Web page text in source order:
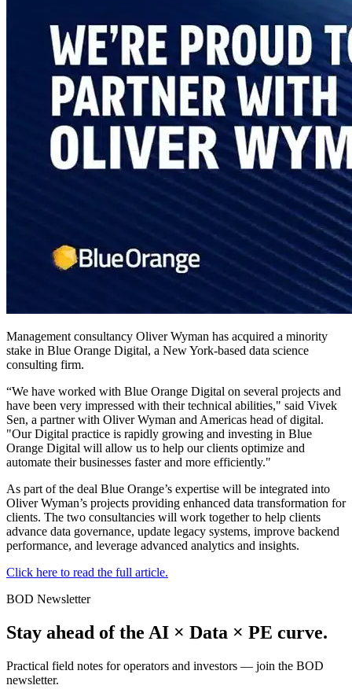
Management consultancy Oliver Wyman has acquired a minority
stake in Blue Orange Digital, a New York-based data science
consulting firm.
“We have worked with Blue Orange Digital on several projects and
have been very impressed with their technical abilities," said Vivek
Sen, a partner with Oliver Wyman and Americas head of digital.
"Our Digital practice is rapidly growing and investing in Blue
Orange Digital will allow us to help our clients optimize and
automate their businesses faster and more efficiently."
As part of the deal Blue Orange’s expertise will be integrated into
Oliver Wyman’s projects providing enhanced data transformation for
clients. The two consultancies will work together to help clients
advance data governance, update legacy systems, improve backend
performance, and leverage advanced analytics and insights.
Click here to read the full article.
BOD Newsletter
Stay ahead of the AI × Data × PE curve.
Practical field notes for operators and investors — join the BOD
newsletter.